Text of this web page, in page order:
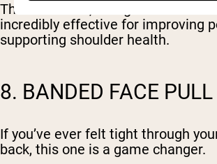
This is a small, straightforward
incredibly effective for improving
supporting shoulder health.
8. BANDED FACE PULL
If you’ve ever felt tight through
back, this one is a game changer.